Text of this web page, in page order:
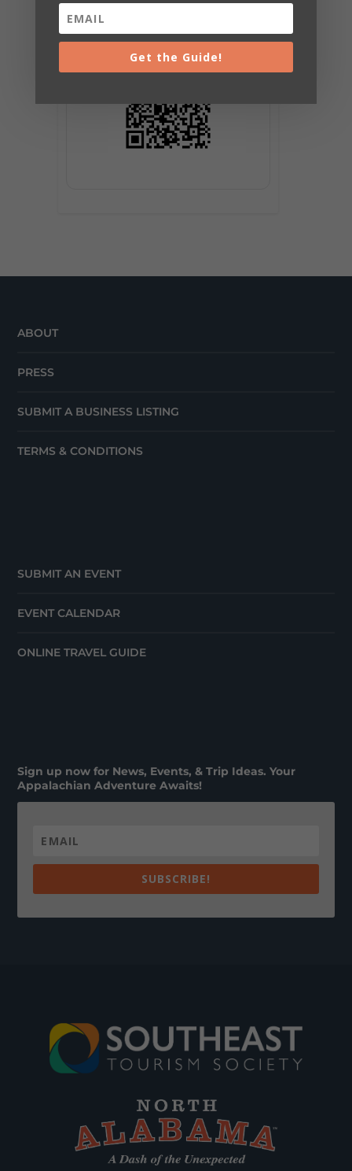
ABOUT
PRESS
SUBMIT A BUSINESS LISTING
TERMS & CONDITIONS
SUBMIT AN EVENT
EVENT CALENDAR
ONLINE TRAVEL GUIDE
Sign up now for News, Events, & Trip Ideas. Your
Appalachian Adventure Awaits!
SUBSCRIBE!
Get the Guide!